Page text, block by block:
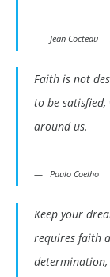
Jean Cocteau
Faith is not
to be satisfied,
around us.
Paulo Coelho
Keep your
requires faith